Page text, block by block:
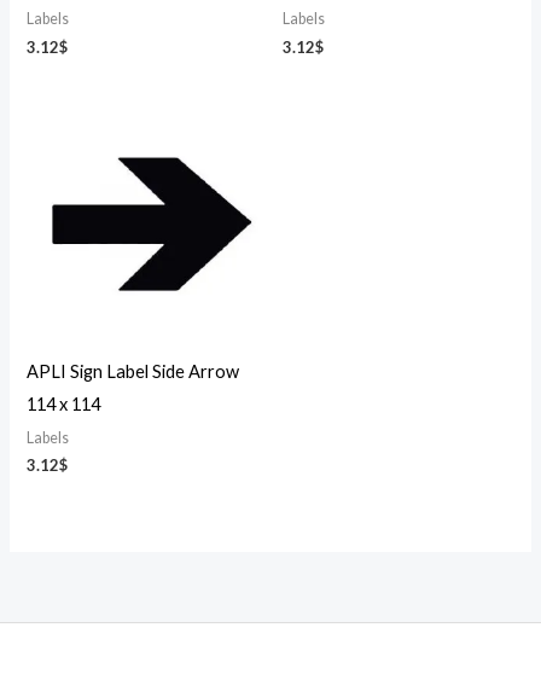
Labels
3.12$
Labels
3.12$
APLI Sign Label Side Arrow
114 x 114
Labels
3.12$